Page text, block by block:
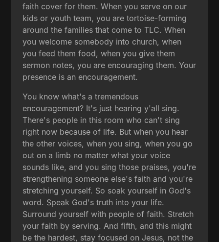
faith cover for them. When you serve on our
kids or youth team, you are tortoise-forming
around the families that come to TLC. When
you welcome somebody into church, when
you feed them food, when you give them
sermon notes, you are encouraging them. Your
presence is an encouragement.
You know what's a tremendous
encouragement? It's just hearing y'all sing.
There's people in this room who can't sing
right now because of life. But when you hear
the other voices, when you sing, when you go
out on a limb no matter what your voice
sounds like, and you sing those praises, you're
strengthening someone else's faith and you're
stretching yourself. So soak yourself in God's
word. Speak God's truth into your life.
Surround yourself with people of faith. Stretch
your faith by serving. And fifth, and this might
be the hardest, stay focused on Jesus, not the